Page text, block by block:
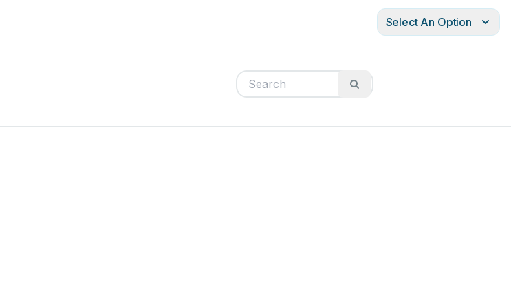
Select An Option